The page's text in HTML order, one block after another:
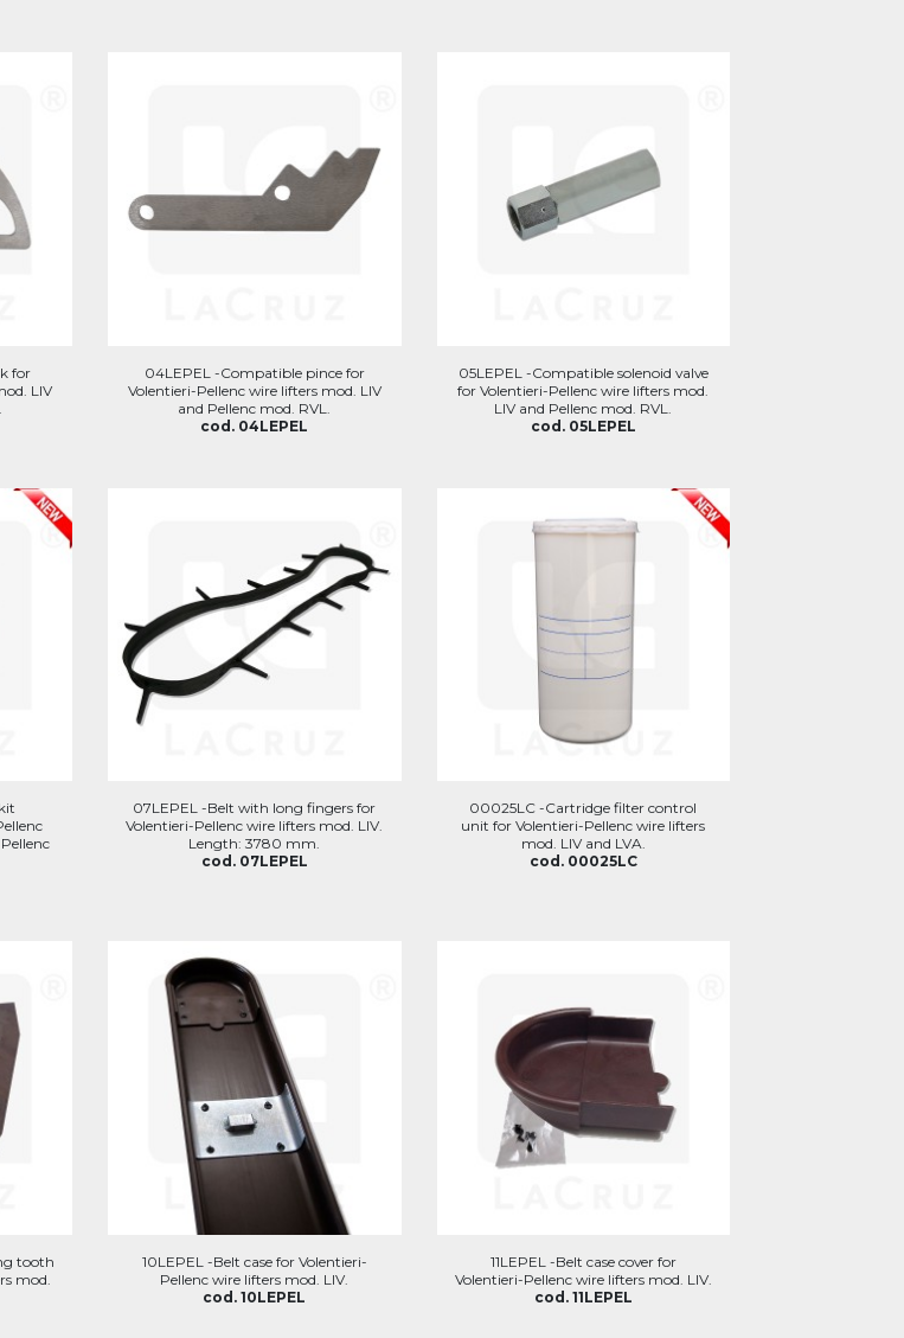
for
LIV
04LEPEL -Compatible pince for
Volentieri-Pellenc wire lifters mod. LIV
and Pellenc mod. RVL.
cod. 04LEPEL
05LEPEL -Compatible solenoid valve
for Volentieri-Pellenc wire lifters mod.
LIV and Pellenc mod. RVL.
cod. 05LEPEL
07LEPEL -Belt with long fingers for
Volentieri-Pellenc wire lifters mod. LIV.
Length: 3780 mm.
cod. 07LEPEL
00025LC -Cartridge filter control
unit for Volentieri-Pellenc wire lifters
mod. LIV and LVA.
cod. 00025LC
tooth
mod.
10LEPEL -Belt case for Volentieri-
Pellenc wire lifters mod. LIV.
cod. 10LEPEL
11LEPEL -Belt case cover for
Volentieri-Pellenc wire lifters mod. LIV.
cod. 11LEPEL